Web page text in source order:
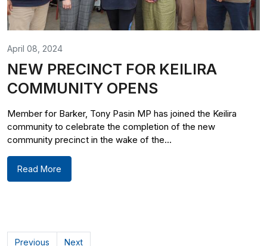
April 08, 2024
NEW PRECINCT FOR KEILIRA
COMMUNITY OPENS
Member for Barker, Tony Pasin MP has joined the Keilira
community to celebrate the completion of the new
community precinct in the wake of the...
Read More
Previous Next